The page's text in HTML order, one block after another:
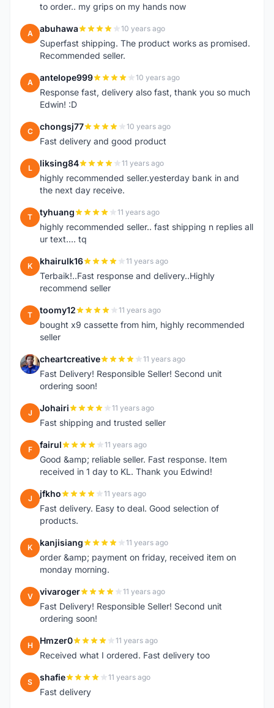
to order.. my grips on my hands now
A abuhawa 10 years ago
Superfast shipping. The product works as promised.
Recommended seller.
A antelope999 10 years ago
Response fast, delivery also fast, thank you so much
Edwin! :D
C chongsj77 10 years ago
Fast delivery and good product
L liksing84 11 years ago
highly recommended seller.yesterday bank in and
the next day receive.
T tyhuang 11 years ago
highly recommended seller.. fast shipping n replies all
ur text.... tq
K khairulk16 11 years ago
Terbaik!..Fast response and delivery..Highly
recommend seller
T toomy12 11 years ago
bought x9 cassette from him, highly recommended
seller
C cheartcreative 11 years ago
Fast Delivery! Responsible Seller! Second unit
ordering soon!
J Johairi 11 years ago
Fast shipping and trusted seller
F fairul 11 years ago
Good &amp; reliable seller. Fast response. Item
received in 1 day to KL. Thank you Edwind!
J jfkho 11 years ago
Fast delivery. Easy to deal. Good selection of
products.
K kanjisiang 11 years ago
order &amp; payment on friday, received item on
monday morning.
V vivaroger 11 years ago
Fast Delivery! Responsible Seller! Second unit
ordering soon!
H Hmzer0 11 years ago
Received what I ordered. Fast delivery too
S shafie 11 years ago
Fast delivery